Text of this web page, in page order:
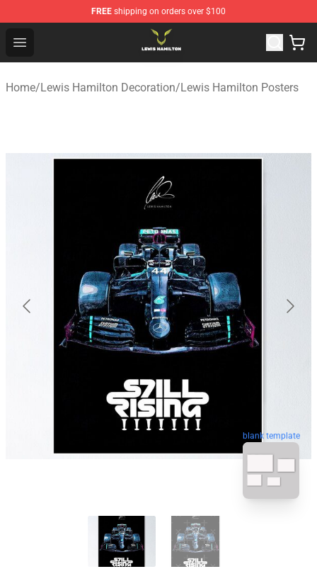
FREE shipping on orders over $100
Open menu
Lewis Hamilton Shop - Official Lewis Hamilton
Home/Lewis Hamilton Decoration/Lewis Hamilton Posters
blank template